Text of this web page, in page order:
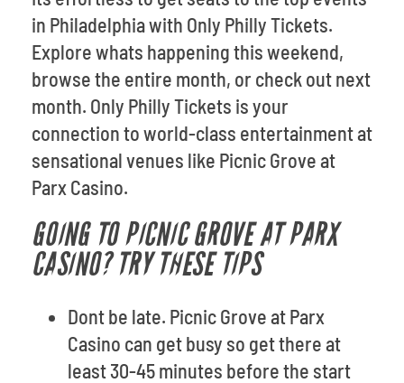
in Philadelphia with Only Philly Tickets.
Explore whats happening this weekend,
browse the entire month, or check out next
month. Only Philly Tickets is your
connection to world-class entertainment at
sensational venues like Picnic Grove at
Parx Casino.
GOING TO PICNIC GROVE AT PARX
CASINO? TRY THESE TIPS
Dont be late. Picnic Grove at Parx
Casino can get busy so get there at
least 30-45 minutes before the start